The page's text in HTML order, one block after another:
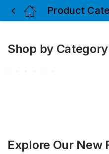
Shop by Category
Explore Our New